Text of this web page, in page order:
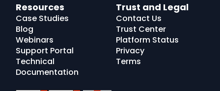
Resources
Case Studies
Blog
Webinars
Support Portal
Technical
Documentation
Trust and Legal
Contact Us
Trust Center
Platform Status
Privacy
Terms